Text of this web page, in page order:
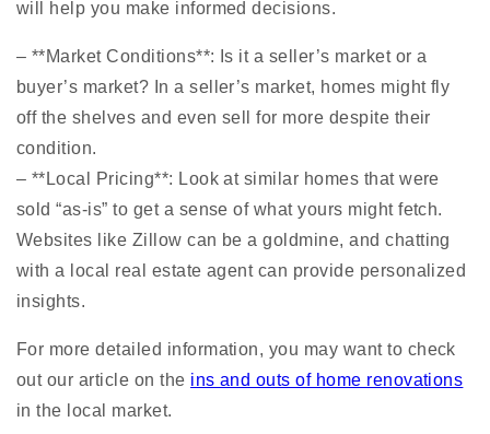
will help you make informed decisions.
– **Market Conditions**: Is it a seller’s market or a
buyer’s market? In a seller’s market, homes might fly
off the shelves and even sell for more despite their
condition.
– **Local Pricing**: Look at similar homes that were
sold “as-is” to get a sense of what yours might fetch.
Websites like Zillow can be a goldmine, and chatting
with a local real estate agent can provide personalized
insights.
For more detailed information, you may want to check
out our article on the ins and outs of home renovations
in the local market.